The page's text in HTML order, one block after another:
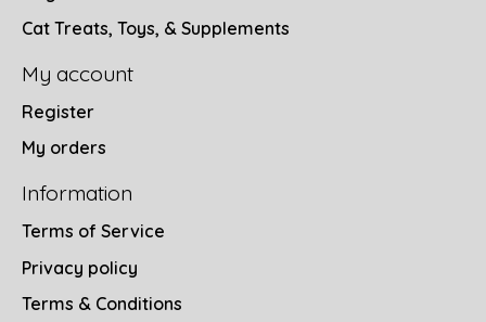
Cat Treats, Toys, & Supplements
My account
Register
My orders
Information
Terms of Service
Privacy policy
Terms & Conditions